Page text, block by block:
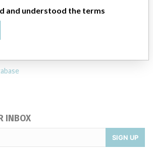
Recalls, Safety Alerts and Field Safety
and their connections with their
INBOX
SIGN UP
and understood the terms